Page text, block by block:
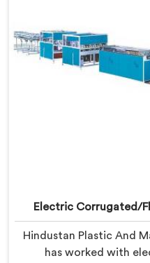
Electric Corrugated/
Hindustan Plastic And
has worked with